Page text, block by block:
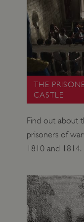
THE
CASTLE
Find out about
prisoners of
1810 and 1814.